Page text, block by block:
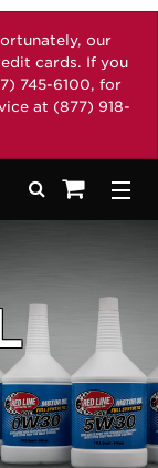
our
cards. If you
745-6100, for
at (877) 918-
Search